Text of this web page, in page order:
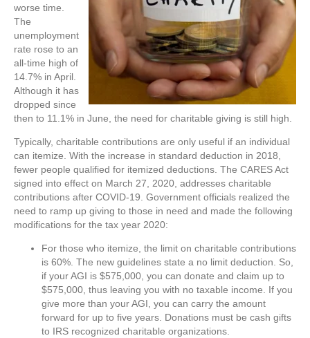
worse time.
The
unemployment
rate rose to an
all-time high of
14.7% in April.
Although it has
dropped since
then to 11.1% in June, the need for charitable giving is still high.
Typically, charitable contributions are only useful if an individual
can itemize. With the increase in standard deduction in 2018,
fewer people qualified for itemized deductions. The CARES Act
signed into effect on March 27, 2020, addresses charitable
contributions after COVID-19. Government officials realized the
need to ramp up giving to those in need and made the following
modifications for the tax year 2020:
For those who itemize, the limit on charitable contributions
is 60%. The new guidelines state a no limit deduction. So,
if your AGI is $575,000, you can donate and claim up to
$575,000, thus leaving you with no taxable income. If you
give more than your AGI, you can carry the amount
forward for up to five years. Donations must be cash gifts
to IRS recognized charitable organizations.